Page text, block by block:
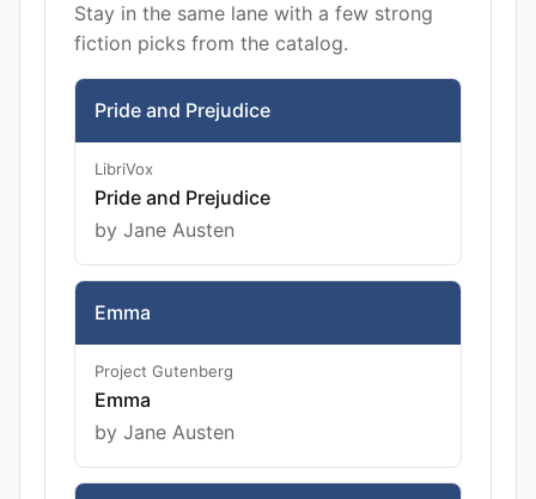
Stay in the same lane with a few strong
fiction picks from the catalog.
Pride and Prejudice
LibriVox
Pride and Prejudice
by Jane Austen
Emma
Project Gutenberg
Emma
by Jane Austen